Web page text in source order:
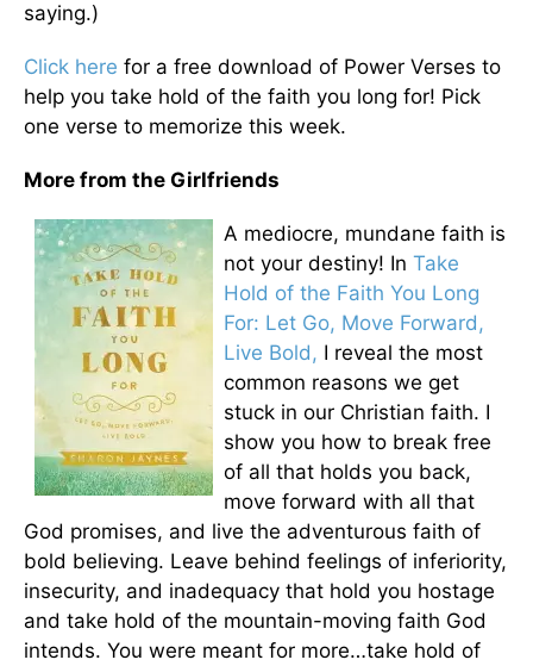
saying.)
Click here for a free download of Power Verses to
help you take hold of the faith you long for! Pick
one verse to memorize this week.
More from the Girlfriends
A mediocre, mundane faith is
not your destiny! In Take
Hold of the Faith You Long
For: Let Go, Move Forward,
Live Bold, I reveal the most
common reasons we get
stuck in our Christian faith. I
show you how to break free
of all that holds you back,
move forward with all that
God promises, and live the adventurous faith of
bold believing. Leave behind feelings of inferiority,
insecurity, and inadequacy that hold you hostage
and take hold of the mountain-moving faith God
intends. You were meant for more…take hold of